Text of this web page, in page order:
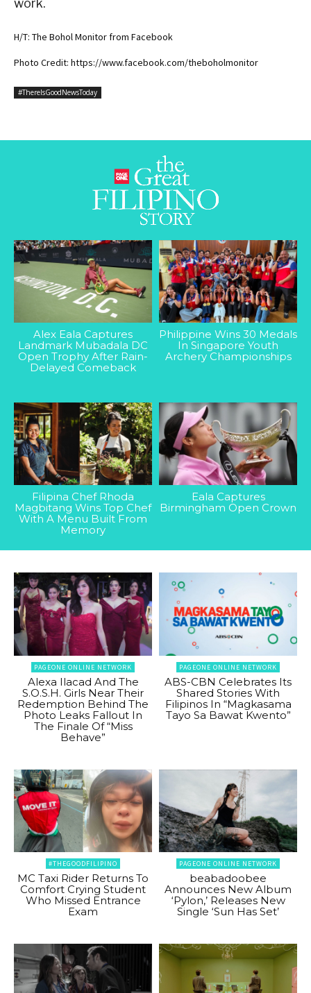
work.
H/T: The Bohol Monitor from Facebook
Photo Credit: https://www.facebook.com/theboholmonitor
#ThereIsGoodNewsToday
Alex Eala Captures
Landmark Mubadala DC
Open Trophy After Rain-
Delayed Comeback
Philippine Wins 30 Medals
In Singapore Youth
Archery Championships
Filipina Chef Rhoda
Magbitang Wins Top Chef
With A Menu Built From
Memory
Eala Captures
Birmingham Open Crown
PAGEONE ONLINE NETWORK
Alexa Ilacad And The
S.O.S.H. Girls Near Their
Redemption Behind The
Photo Leaks Fallout In
The Finale Of “Miss
Behave”
PAGEONE ONLINE NETWORK
ABS-CBN Celebrates Its
Shared Stories With
Filipinos In “Magkasama
Tayo Sa Bawat Kwento”
#THEGOODFILIPINO
MC Taxi Rider Returns To
Comfort Crying Student
Who Missed Entrance
Exam
PAGEONE ONLINE NETWORK
beabadoobee
Announces New Album
‘Pylon,’ Releases New
Single ‘Sun Has Set’